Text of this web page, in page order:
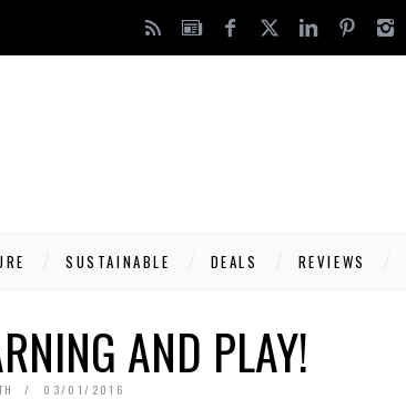
SUSTAINABLE DEALS REVIEWS
AND PLAY!
03/01/2016